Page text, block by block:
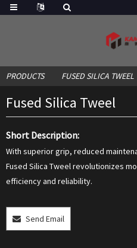
PRODUCTS FUSED SILICA TWEEL
Fused Silica Tweel
Short Description:
With superior grip, reduced
Fused Silica Tweel revolutionizes
efficiency and reliability.
Send Email